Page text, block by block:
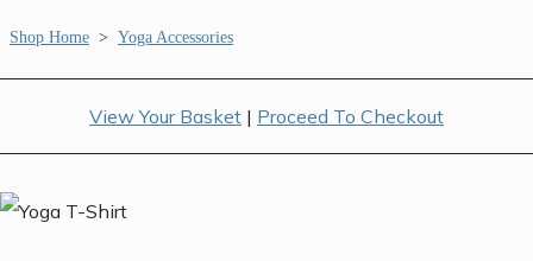
Shop Home > Yoga Accessories
View Your Basket | Proceed To Checkout